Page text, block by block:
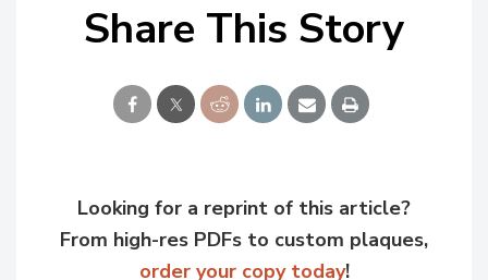
Share This Story
Looking for a reprint of this article?
From high-res PDFs to custom plaques,
order your copy today!